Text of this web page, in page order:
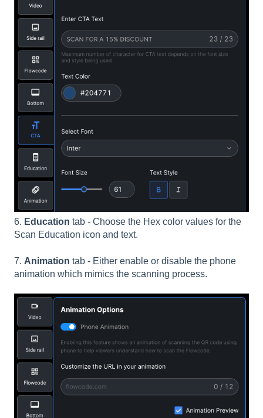
6. Education tab - Choose the Hex color values for the
Scan Education icon and text.
7. Animation tab - Either enable or disable the phone
animation which mimics the scanning process.